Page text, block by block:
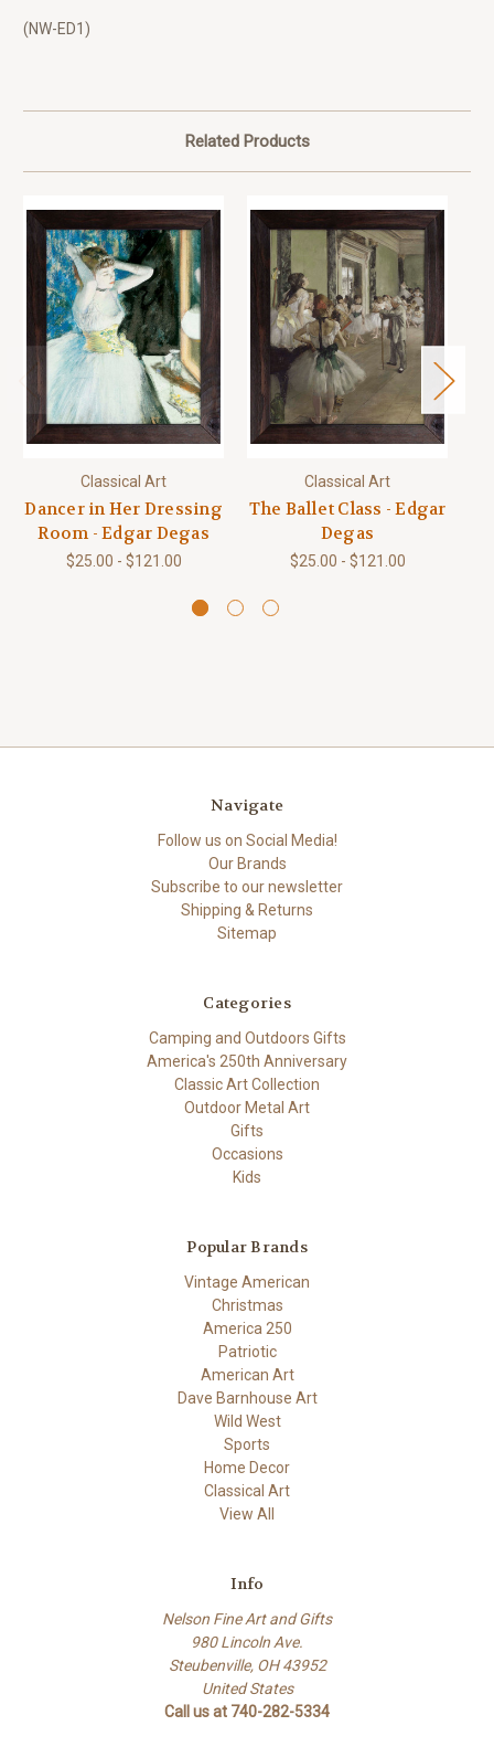
(NW-ED1)
Related Products
Classical Art
Dancer in Her Dressing
Room - Edgar Degas
$25.00 - $121.00
Classical Art
The Ballet Class - Edgar
Degas
$25.00 - $121.00
Navigate
Follow us on Social Media!
Our Brands
Subscribe to our newsletter
Shipping & Returns
Sitemap
Categories
Camping and Outdoors Gifts
America's 250th Anniversary
Classic Art Collection
Outdoor Metal Art
Gifts
Occasions
Kids
Popular Brands
Vintage American
Christmas
America 250
Patriotic
American Art
Dave Barnhouse Art
Wild West
Sports
Home Decor
Classical Art
View All
Info
Nelson Fine Art and Gifts
980 Lincoln Ave.
Steubenville, OH 43952
United States
Call us at 740-282-5334